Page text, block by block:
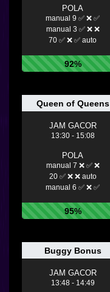
POLA
manual 9 ✅ ❌ ✅
manual 3 ✅ ❌ ❌
70 ✅ ❌ ✅ auto
92%
Queen of Queens
JAM GACOR
13:30 - 15:08
POLA
manual 7 ❌ ✅ ❌
20 ✅ ❌ ❌ auto
manual 6 ✅ ❌ ✅
95%
Buggy Bonus
JAM GACOR
13:48 - 14:49